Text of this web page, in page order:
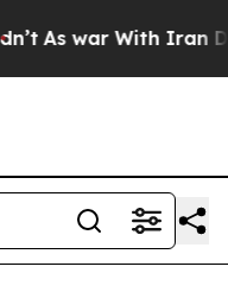
As war With Iran